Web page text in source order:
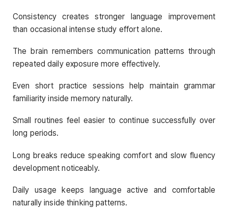
Consistency creates stronger language improvement
than occasional intense study effort alone.
The brain remembers communication patterns through
repeated daily exposure more effectively.
Even short practice sessions help maintain grammar
familiarity inside memory naturally.
Small routines feel easier to continue successfully over
long periods.
Long breaks reduce speaking comfort and slow fluency
development noticeably.
Daily usage keeps language active and comfortable
naturally inside thinking patterns.